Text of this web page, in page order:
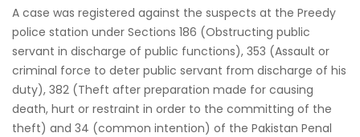
A case was registered against the suspects at the Preedy
police station under Sections 186 (Obstructing public
servant in discharge of public functions), 353 (Assault or
criminal force to deter public servant from discharge of his
duty), 382 (Theft after preparation made for causing
death, hurt or restraint in order to the committing of the
theft) and 34 (common intention) of the Pakistan Penal